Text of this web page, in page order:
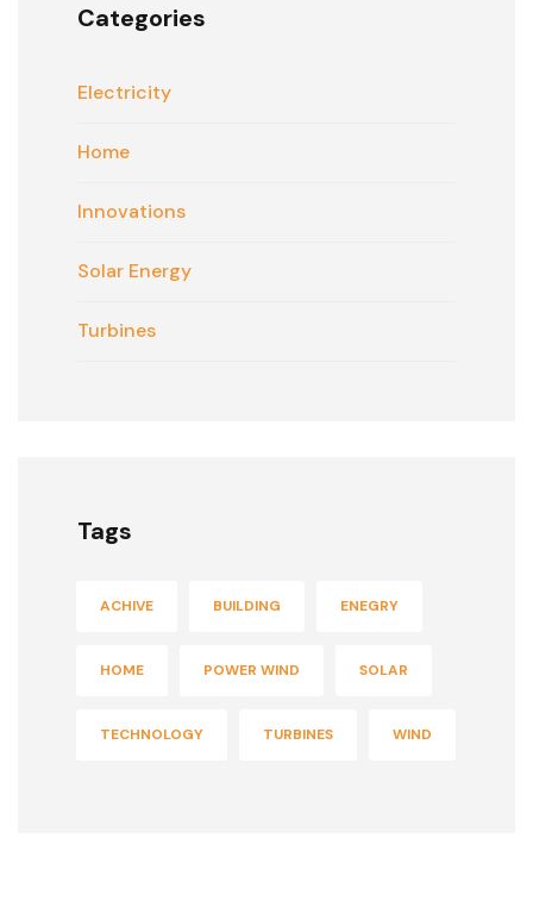
Categories
Electricity
Home
Innovations
Solar Energy
Turbines
Tags
ACHIVE BUILDING ENEGRY
HOME POWER WIND SOLAR
TECHNOLOGY TURBINES WIND